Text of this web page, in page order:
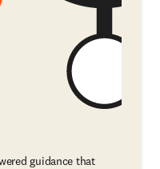
guidance that